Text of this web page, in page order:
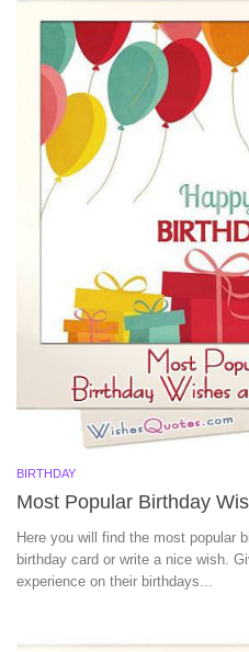
BIRTHDAY
Most Popular Birthday
Here you will find the most popular
birthday card or write a nice wish.
experience on their birthdays...